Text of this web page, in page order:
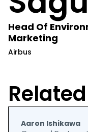
Head Of
Marketing
Airbus
Aaron Ishikawa